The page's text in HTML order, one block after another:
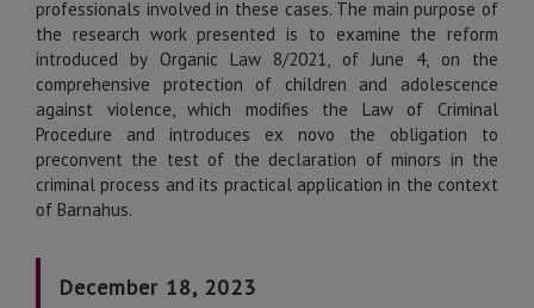
professionals involved in these cases. The main purpose of
the research work presented is to examine the reform
introduced by Organic Law 8/2021, of June 4, on the
comprehensive protection of children and adolescence
against violence, which modifies the Law of Criminal
Procedure and introduces ex novo the obligation to
preconvent the test of the declaration of minors in the
criminal process and its practical application in the context
of Barnahus.
December 18, 2023